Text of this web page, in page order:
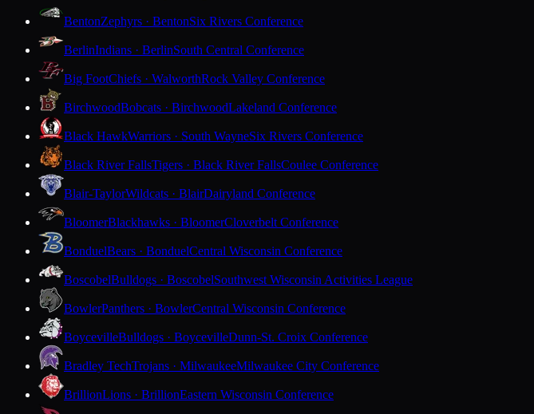
BentonZephyrs · BentonSix Rivers Conference
BerlinIndians · BerlinSouth Central Conference
Big FootChiefs · WalworthRock Valley Conference
BirchwoodBobcats · BirchwoodLakeland Conference
Black HawkWarriors · South WayneSix Rivers Conference
Black River FallsTigers · Black River FallsCoulee Conference
Blair-TaylorWildcats · BlairDairyland Conference
BloomerBlackhawks · BloomerCloverbelt Conference
BonduelBears · BonduelCentral Wisconsin Conference
BoscobelBulldogs · BoscobelSouthwest Wisconsin Activities League
BowlerPanthers · BowlerCentral Wisconsin Conference
BoycevilleBulldogs · BoycevilleDunn-St. Croix Conference
Bradley TechTrojans · MilwaukeeMilwaukee City Conference
BrillionLions · BrillionEastern Wisconsin Conference